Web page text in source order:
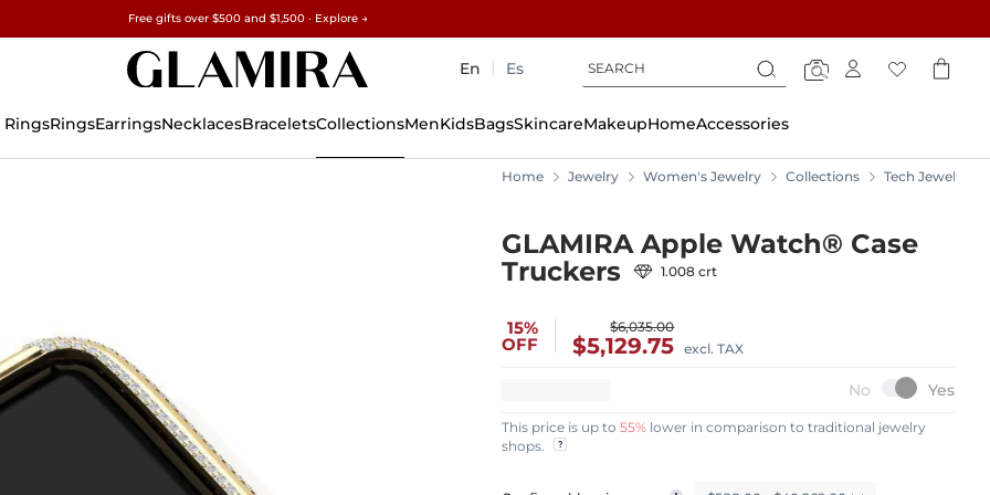
15% on all orders →
Free gifts over $500 and $1,500 · Explore →
✓60-Day Returns ✓Free Resizing
En
Es
Search
Search
Search
RingsEarringsNecklacesBraceletsCollectionsMenKidsBagsSkincareMakeupHomeAccessories
Home Jewelry Women's Jewelry Collections Tech Jewelry
GLAMIRA Apple Watch® Case
Truckers
1.008 crt
15%
OFF
$6,035.00
$5,129.75 excl. TAX
This price is up to55% lower in comparison to traditional jewelry
shops.